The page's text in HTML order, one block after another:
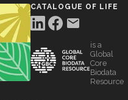
CATALOGUE OF LIFE
is a
Global
Core
Biodata
Resource